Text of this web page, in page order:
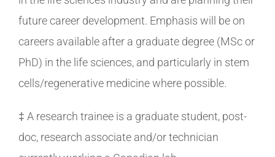
future career development. Emphasis will be on
careers available after a graduate degree (MSc or
PhD) in the life sciences, and particularly in stem
cells/regenerative medicine where possible.
‡ A research trainee is a graduate student, post-
doc, research associate and/or technician